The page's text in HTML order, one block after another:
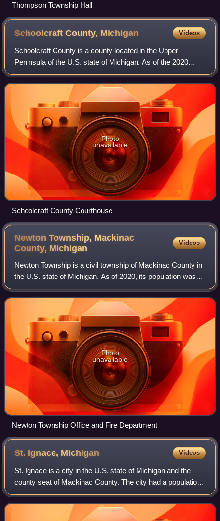
Thompson Township Hall
Schoolcraft County, Michigan Videos
Schoolcraft County is a county located in the Upper
Peninsula of the U.S. state of Michigan. As of the 2020
census, the population was 8,047, making it Michigan's
fourth-least populous county. The cou
Photo
unavailable
Schoolcraft County Courthouse
Newton Township, Mackinac
County, Michigan
Videos
Newton Township is a civil township of Mackinac County in
the U.S. state of Michigan. As of 2020, its population was
430.
Photo
unavailable
Newton Township Office and Fire Department
St. Ignace, Michigan Videos
St. Ignace is a city in the U.S. state of Michigan and the
county seat of Mackinac County. The city had a population
of 2,306 at the 2020 census. St. Ignace Township is located
just to the north of th